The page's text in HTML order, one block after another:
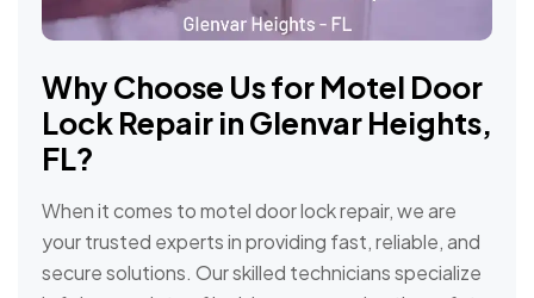
Why Choose Us forMotel Door
Lock Repair in Glenvar Heights,
FL?
When it comes to motel door lock repair, we are
your trusted experts in providing fast, reliable, and
secure solutions. Our skilled technicians specialize